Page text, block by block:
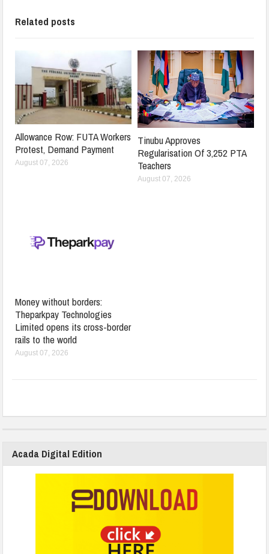
Related posts
Allowance Row: FUTA Workers
Protest, Demand Payment
August 07, 2026
Tinubu Approves
Regularisation Of 3,252 PTA
Teachers
August 07, 2026
Money without borders:
Theparkpay Technologies
Limited opens its cross-border
rails to the world
August 07, 2026
Acada Digital Edition